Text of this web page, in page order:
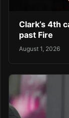
Clark’s 4th
past Fire
August 1, 2026